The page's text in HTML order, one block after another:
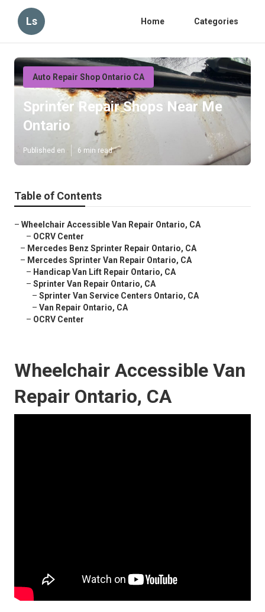
Ls Home Categories
Auto Repair Shop Ontario CA
Sprinter Repair Shops Near Me
Ontario
Published en 6 min read
Table of Contents
– Wheelchair Accessible Van Repair Ontario, CA
– OCRV Center
– Mercedes Benz Sprinter Repair Ontario, CA
– Mercedes Sprinter Van Repair Ontario, CA
– Handicap Van Lift Repair Ontario, CA
– Sprinter Van Repair Ontario, CA
– Sprinter Van Service Centers Ontario, CA
– Van Repair Ontario, CA
– OCRV Center
Wheelchair Accessible Van
Repair Ontario, CA